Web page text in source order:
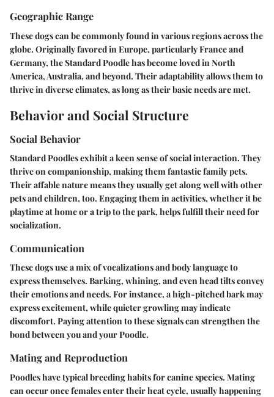
Geographic Range
These dogs can be commonly found in various regions across the
globe. Originally favored in Europe, particularly France and
Germany, the Standard Poodle has become loved in North
America, Australia, and beyond. Their adaptability allows them to
thrive in diverse climates, as long as their basic needs are met.
Behavior and Social Structure
Social Behavior
Standard Poodles exhibit a keen sense of social interaction. They
thrive on companionship, making them fantastic family pets.
Their affable nature means they usually get along well with other
pets and children, too. Engaging them in activities, whether it be
playtime at home or a trip to the park, helps fulfill their need for
socialization.
Communication
These dogs use a mix of vocalizations and body language to
express themselves. Barking, whining, and even head tilts convey
their emotions and needs. For instance, a high-pitched bark may
express excitement, while quieter growling may indicate
discomfort. Paying attention to these signals can strengthen the
bond between you and your Poodle.
Mating and Reproduction
Poodles have typical breeding habits for canine species. Mating
can occur once females enter their heat cycle, usually happening